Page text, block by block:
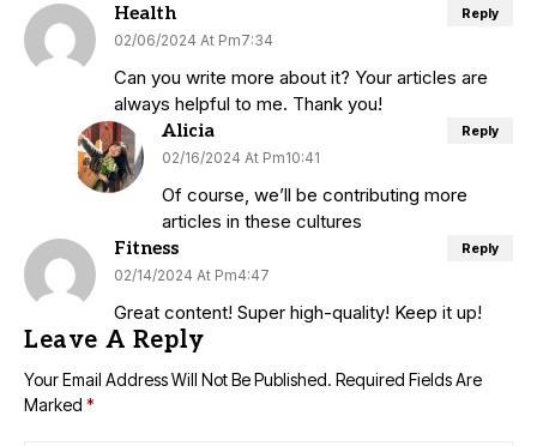
Health
02/06/2024 At Pm7:34
Can you write more about it? Your articles are
always helpful to me. Thank you!
Reply
Alicia
02/16/2024 At Pm10:41
Of course, we’ll be contributing more
articles in these cultures
Reply
Fitness
02/14/2024 At Pm4:47
Great content! Super high-quality! Keep it up!
Reply
Leave A Reply
Your Email Address Will Not Be Published. Required Fields Are
Marked *